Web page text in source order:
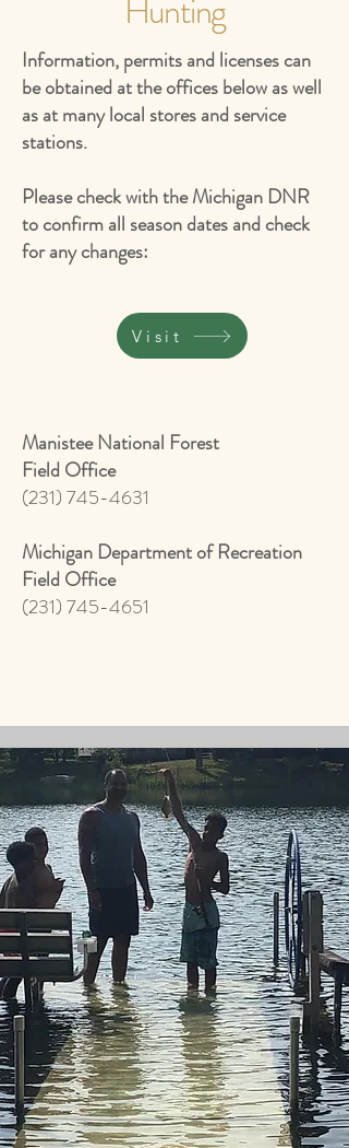
Hunting
Information, permits and licenses can
be obtained at the offices below as well
as at many local stores and service
stations.
Please check with the Michigan DNR
to confirm all season dates and check
for any changes:
Manistee National Forest
Field Office
(231) 745-4631
Michigan Department of Recreation
Field Office
(231) 745-4651
Visit